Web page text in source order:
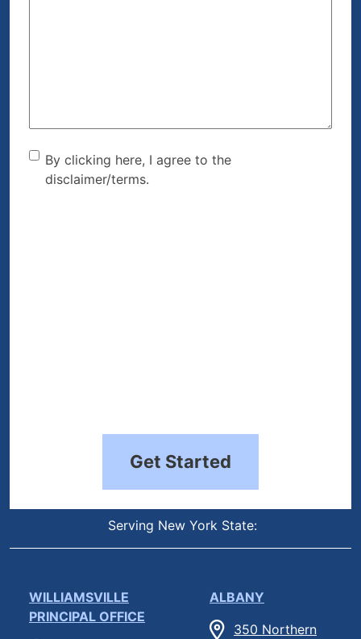
By clicking here, I agree to
the disclaimer/terms.
By clicking here, I agree to the
disclaimer/terms.
Get Started
Serving New York State:
WILLIAMSVILLE
PRINCIPAL OFFICE
ALBANY
350 Northern